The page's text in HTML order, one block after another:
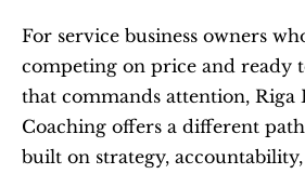
For service business owners
competing on price and ready
that commands attention, Riga
Coaching offers a different
built on strategy,